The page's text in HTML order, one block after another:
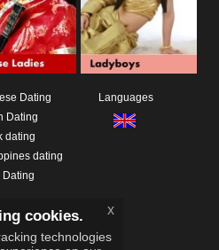
Dating
Dating
dating
dating
Dating
Languages
cookies.
technologies
x